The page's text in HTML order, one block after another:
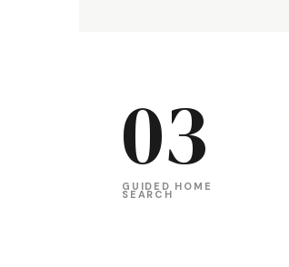
03
GUIDED HOME
SEARCH